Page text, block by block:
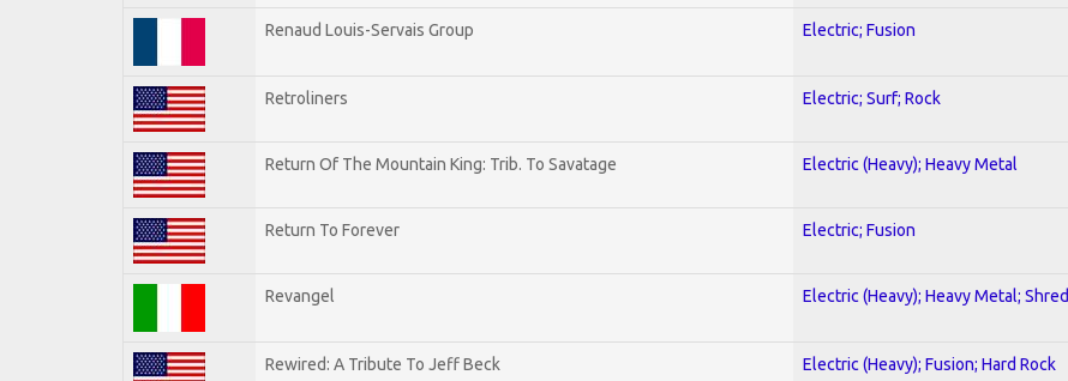
Renaud Louis-Servais Group Electric; Fusion
Retroliners Electric; Surf; Rock
Return Of The Mountain King: Trib. To Savatage Electric (Heavy); Heavy Metal
Return To Forever Electric; Fusion
Revangel Electric (Heavy); Heavy Metal; Shred
Rewired: A Tribute To Jeff Beck Electric (Heavy); Fusion; Hard Rock